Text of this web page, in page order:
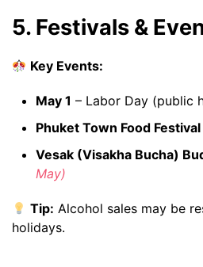
5. Festivals &
Key Events:
May 1 – Labor Day (public
Phuket Town Food Festival
Vesak (Visakha Bucha)
May)
Tip: Alcohol sales may be
holidays.